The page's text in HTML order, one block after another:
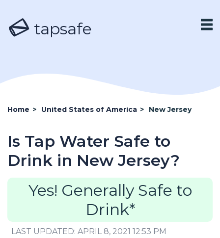
tapsafe
Home > United States of America > New Jersey
Is Tap Water Safe to
Drink in New Jersey?
Yes! Generally Safe to
Drink*
LAST UPDATED: APRIL 8, 2021 12:53 PM